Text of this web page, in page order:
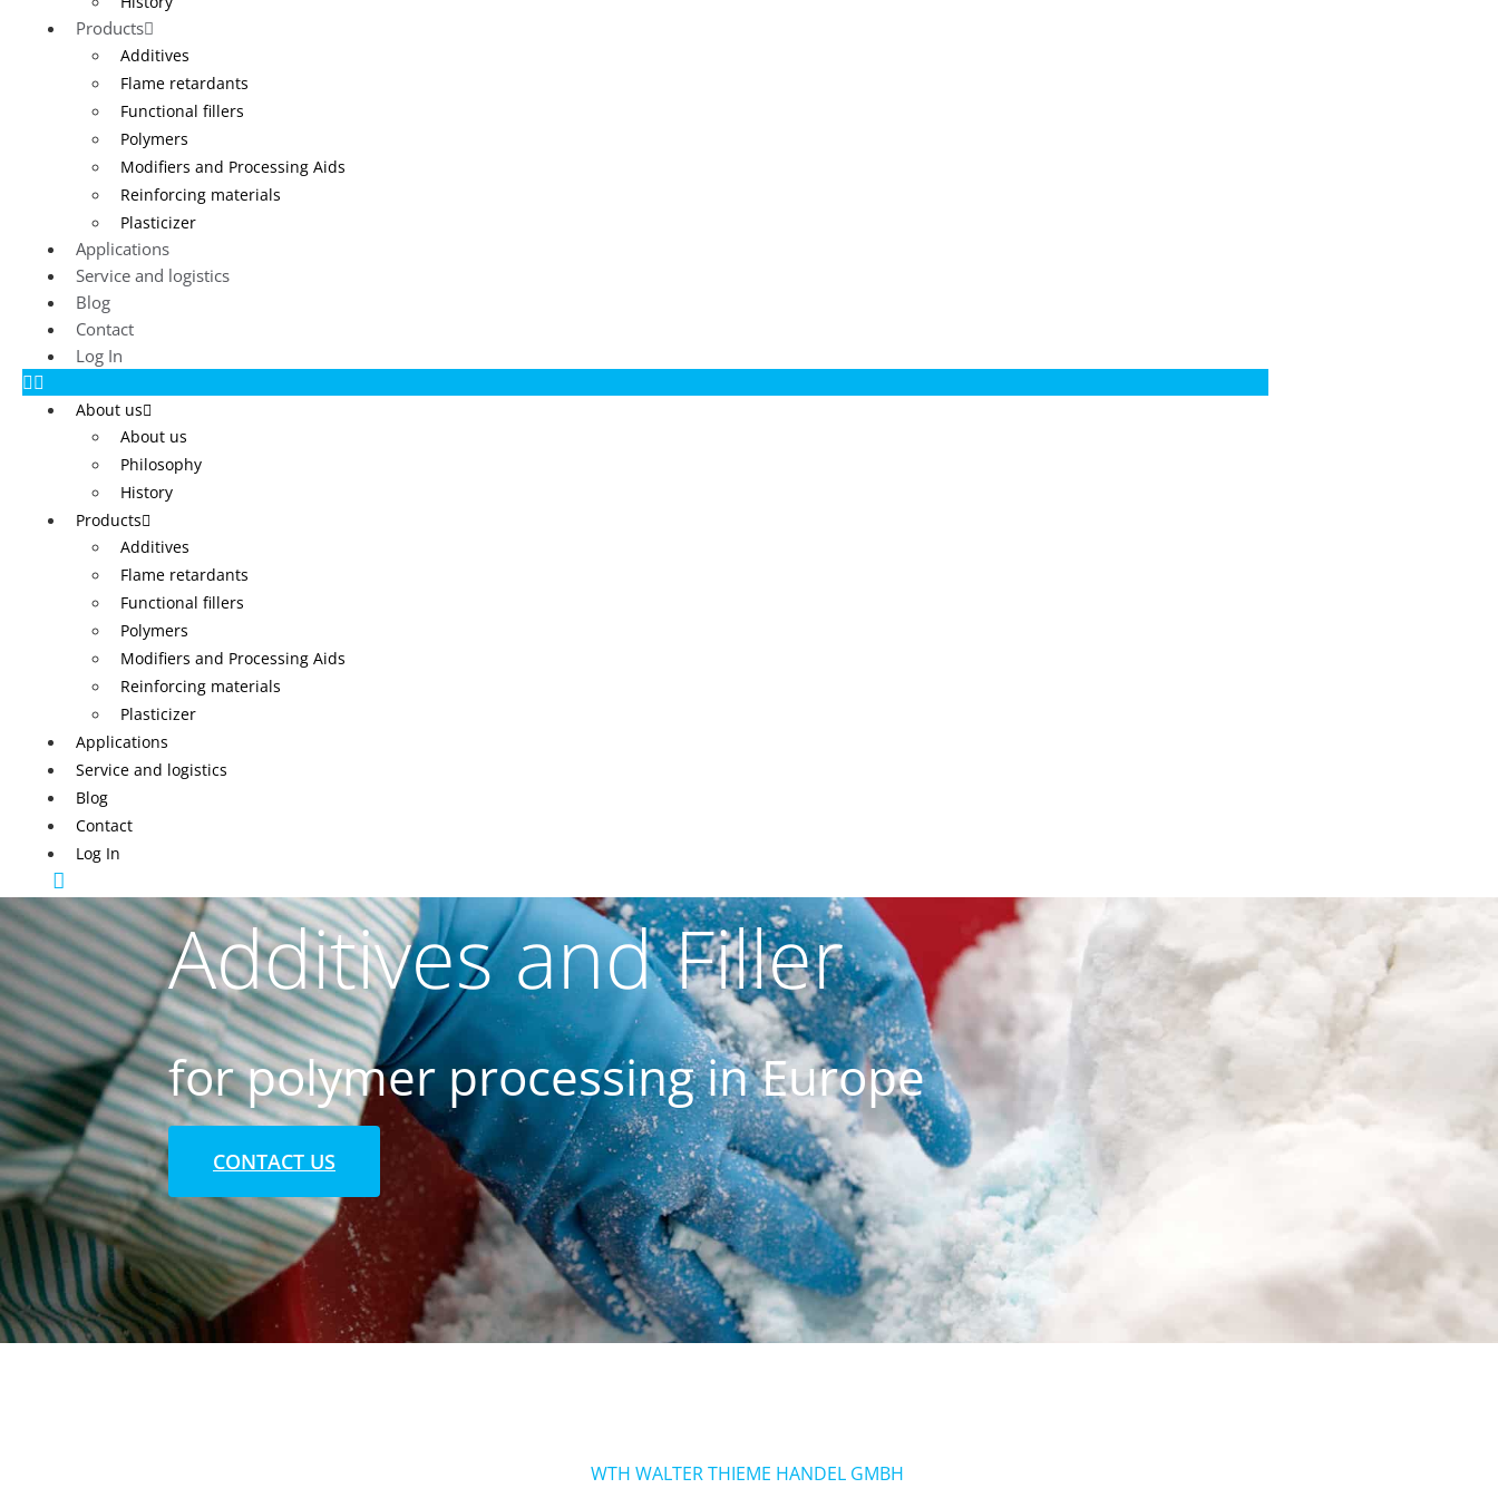
Products
Additives
Flame retardants
Functional fillers
Polymers
Modifiers and Processing Aids
Reinforcing materials
Plasticizer
Applications
Service and logistics
Blog
Contact
Log In
About us
About us
Philosophy
History
Products
Additives
Flame retardants
Functional fillers
Polymers
Modifiers and Processing Aids
Reinforcing materials
Plasticizer
Applications
Service and logistics
Blog
Contact
Log In
Additives and Filler
for polymer processing in Europe
CONTACT US
WTH WALTER THIEME HANDEL GMBH